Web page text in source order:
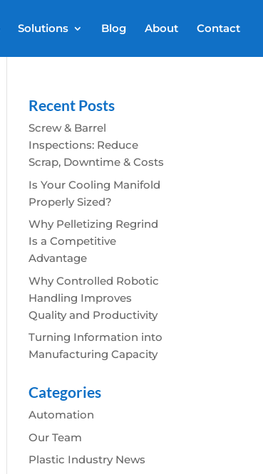
Solutions Blog About Contact
Recent Posts
Screw & Barrel
Inspections: Reduce
Scrap, Downtime & Costs
Is Your Cooling Manifold
Properly Sized?
Why Pelletizing Regrind
Is a Competitive
Advantage
Why Controlled Robotic
Handling Improves
Quality and Productivity
Turning Information into
Manufacturing Capacity
Categories
Automation
Our Team
Plastic Industry News